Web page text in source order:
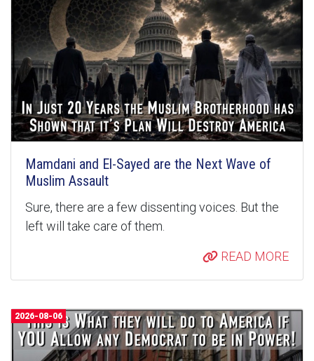
Mamdani and El-Sayed are the Next Wave of
Muslim Assault
Sure, there are a few dissenting voices. But the
left will take care of them.
READ MORE
2026-08-06